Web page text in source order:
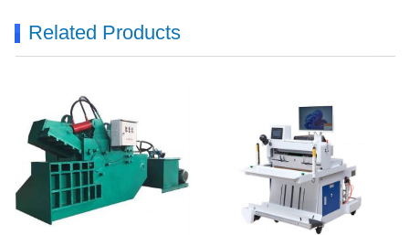
Related Products